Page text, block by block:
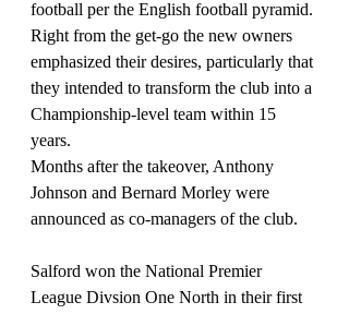
football per the English football pyramid.
Right from the get-go the new owners
emphasized their desires, particularly that
they intended to transform the club into a
Championship-level team within 15
years.
Months after the takeover, Anthony
Johnson and Bernard Morley were
announced as co-managers of the club.
Salford won the National Premier
League Divsion One North in their first